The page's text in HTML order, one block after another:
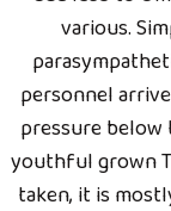
various.
personnel
pressure
youthful grown
taken, it is